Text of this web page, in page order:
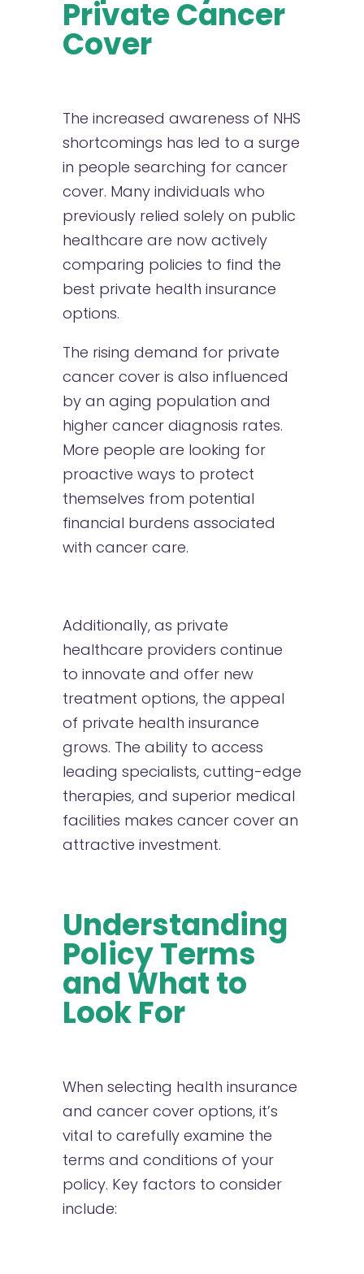
Private Cancer
Cover
The increased awareness of NHS
shortcomings has led to a surge
in people searching for cancer
cover. Many individuals who
previously relied solely on public
healthcare are now actively
comparing policies to find the
best private health insurance
options.
The rising demand for private
cancer cover is also influenced
by an aging population and
higher cancer diagnosis rates.
More people are looking for
proactive ways to protect
themselves from potential
financial burdens associated
with cancer care.
Additionally, as private
healthcare providers continue
to innovate and offer new
treatment options, the appeal
of private health insurance
grows. The ability to access
leading specialists, cutting-edge
therapies, and superior medical
facilities makes cancer cover an
attractive investment.
Understanding
Policy Terms
and What to
Look For
When selecting health insurance
and cancer cover options, it’s
vital to carefully examine the
terms and conditions of your
policy. Key factors to consider
include: